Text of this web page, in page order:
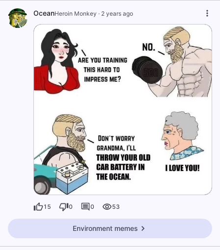
OceanHeroin Monkey · 2 years ago
15 0 0 53
Environment memes